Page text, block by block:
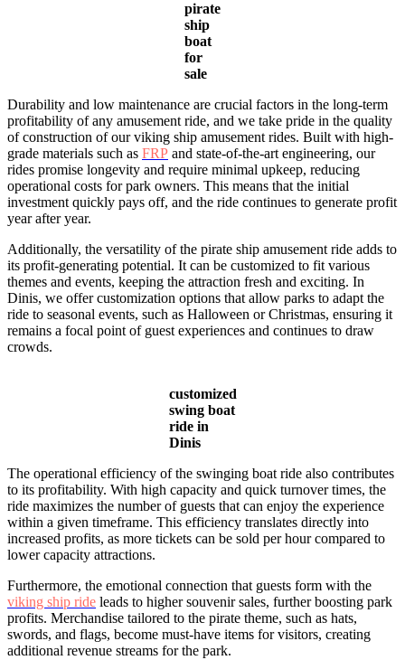
pirate
ship
boat
for
sale
Durability and low maintenance are crucial factors in the long-term
profitability of any amusement ride, and we take pride in the quality
of construction of our viking ship amusement rides. Built with high-
grade materials such as FRP and state-of-the-art engineering, our
rides promise longevity and require minimal upkeep, reducing
operational costs for park owners. This means that the initial
investment quickly pays off, and the ride continues to generate profit
year after year.
Additionally, the versatility of the pirate ship amusement ride adds to
its profit-generating potential. It can be customized to fit various
themes and events, keeping the attraction fresh and exciting. In
Dinis, we offer customization options that allow parks to adapt the
ride to seasonal events, such as Halloween or Christmas, ensuring it
remains a focal point of guest experiences and continues to draw
crowds.
customized
swing boat
ride in
Dinis
The operational efficiency of the swinging boat ride also contributes
to its profitability. With high capacity and quick turnover times, the
ride maximizes the number of guests that can enjoy the experience
within a given timeframe. This efficiency translates directly into
increased profits, as more tickets can be sold per hour compared to
lower capacity attractions.
Furthermore, the emotional connection that guests form with the
viking ship ride leads to higher souvenir sales, further boosting park
profits. Merchandise tailored to the pirate theme, such as hats,
swords, and flags, become must-have items for visitors, creating
additional revenue streams for the park.